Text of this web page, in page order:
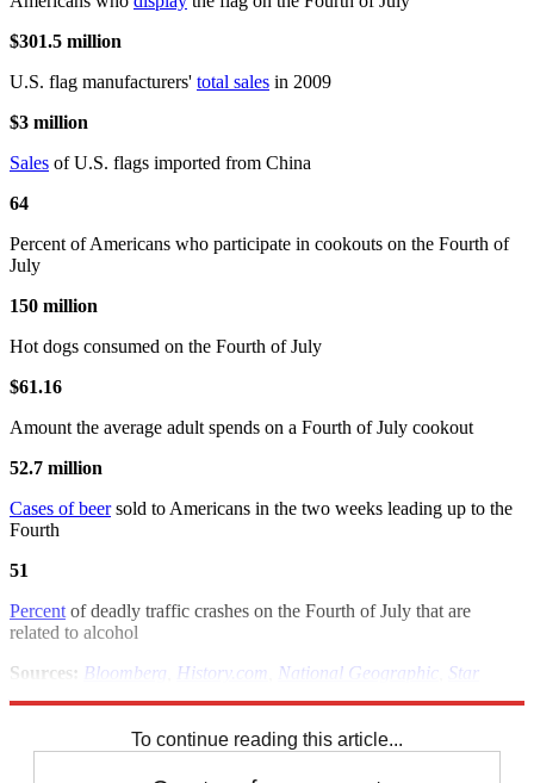
$301.5 million
U.S. flag manufacturers' total sales in 2009
$3 million
Sales of U.S. flags imported from China
64
Percent of Americans who participate in cookouts on the Fourth of
July
150 million
Hot dogs consumed on the Fourth of July
$61.16
Amount the average adult spends on a Fourth of July cookout
52.7 million
Cases of beersold to Americans in the two weeks leading up to the
Fourth
51
Percent of deadly traffic crashes on the Fourth of July that are
related to alcohol
Sources: Bloomberg History.com National Geographic
Star
To continue reading this article...